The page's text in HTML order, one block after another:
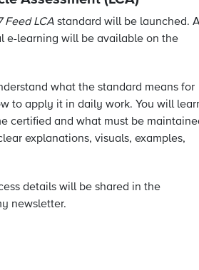
Feed LCA standard will be launched.
e-learning will be available on the
what the standard means for
to apply it in daily work. You will
certified and what must be
explanations, visuals, examples,
details will be shared in the
newsletter.